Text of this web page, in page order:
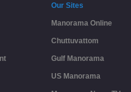
Our Sites
Manorama Online
Chuttuvattom
Gulf Manorama
US Manorama